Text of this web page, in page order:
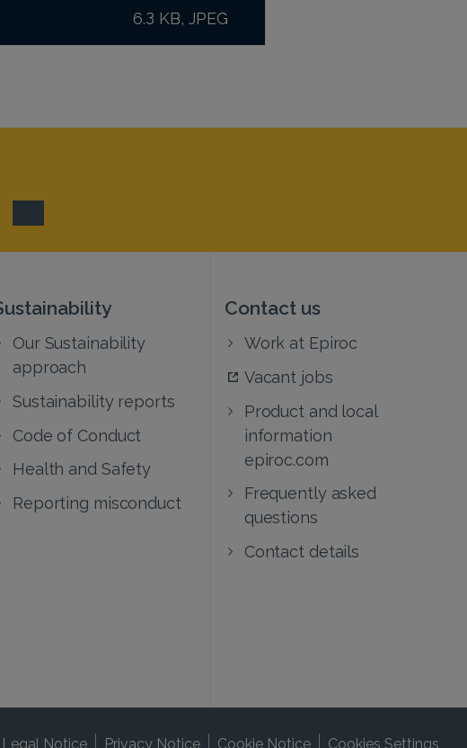
6.3 KB, JPEG
Our Sustainability
approach
Sustainability reports
Code of Conduct
Health and Safety
Reporting misconduct
Contact us
Work at Epiroc
Vacant jobs
Product and local
information
epiroc.com
Frequently asked
questions
Contact details
Legal Notice Privacy Notice Cookie Notice Cookies Settings